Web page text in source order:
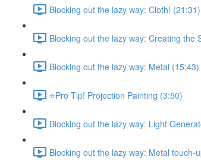
Blocking out the lazy way: Cloth! (21:31)
Blocking out the lazy way: Creating the
Blocking out the lazy way: Metal (15:43)
⭐Pro Tip! Projection Painting (3:50)
Blocking out the lazy way: Light
Blocking out the lazy way: Metal touch-